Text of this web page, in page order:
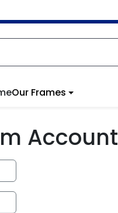
Our Frames
Account